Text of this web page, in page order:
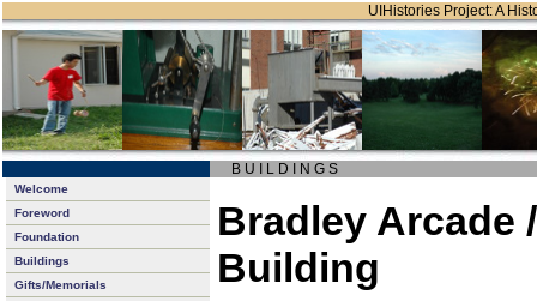
UIHistories Project: A
B U I L D I N G S
Welcome
Foreword
Foundation
Buildings
Gifts/Memorials
Bradley Arcade
Building